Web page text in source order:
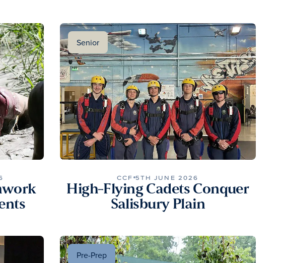
Senior
CCF 5TH JUNE 2026
High-Flying Cadets Conquer
Salisbury Plain
Pre-Prep